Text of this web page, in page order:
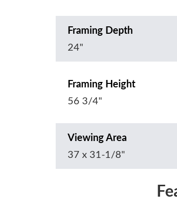
Framing Depth
24"
Framing Height
56 3/4"
Viewing Area
37 x 31-1/8"